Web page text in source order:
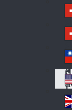
a
d
d
n
A